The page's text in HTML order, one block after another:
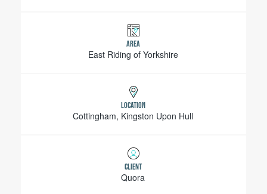
AREA
East Riding of Yorkshire
LOCATION
Cottingham, Kingston Upon Hull
CLIENT
Quora